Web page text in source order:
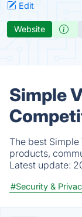
Edit
Website
Simple
The best
products,
Latest update:
#Security &